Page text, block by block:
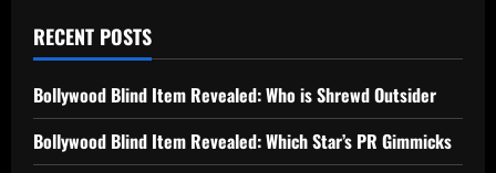
RECENT POSTS
Bollywood Blind Item Revealed: Who is Shrewd Outsider
Bollywood Blind Item Revealed: Which Star’s PR Gimmicks